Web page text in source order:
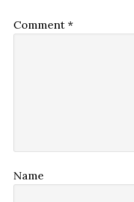
Comment*
Name